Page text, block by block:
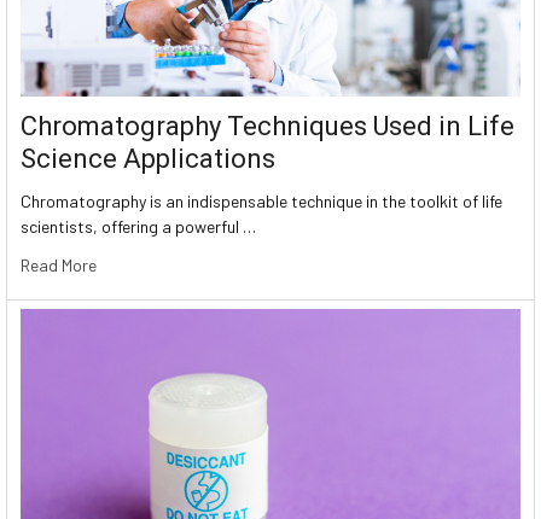
Chromatography Techniques Used in Life
Science Applications
Chromatography is an indispensable technique in the toolkit of life
scientists, offering a powerful …
Read More